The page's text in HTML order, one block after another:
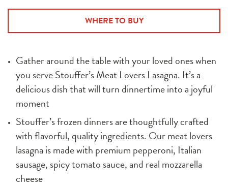
WHERE TO BUY
Gather around the table with your loved ones when
you serve Stouffer’s Meat Lovers Lasagna. It’s a
delicious dish that will turn dinnertime into a joyful
moment
Stouffer’s frozen dinners are thoughtfully crafted
with flavorful, quality ingredients. Our meat lovers
lasagna is made with premium pepperoni, Italian
sausage, spicy tomato sauce, and real mozzarella
cheese